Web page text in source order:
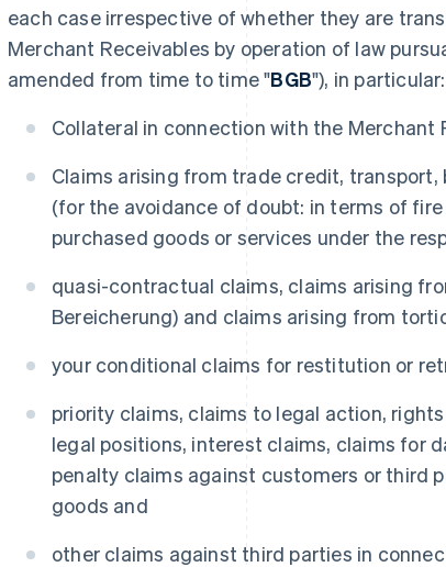
each case irrespective of whether they are
Merchant Receivables by operation of law
amended from time to time "BGB"), in particular:
Collateral in connection with the Merchant
Claims arising from trade credit,
(for the avoidance of doubt: in terms of
purchased goods or services under the
quasi-contractual claims, claims arising
Bereicherung) and claims arising from
your conditional claims for restitution or
priority claims, claims to legal action,
legal positions, interest claims, claims for
penalty claims against customers or third
goods and
other claims against third parties in